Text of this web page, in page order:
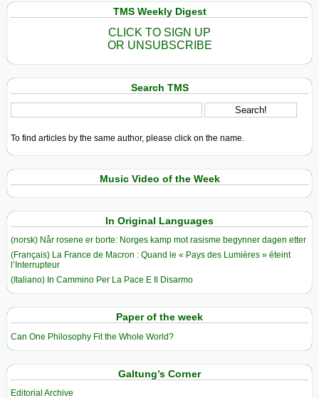
TMS Weekly Digest
CLICK TO SIGN UP
OR UNSUBSCRIBE
Search TMS
To find articles by the same author, please click on the name.
Music Video of the Week
In Original Languages
(norsk) Når rosene er borte: Norges kamp mot rasisme begynner dagen etter
(Français) La France de Macron : Quand le « Pays des Lumières » éteint
l’Interrupteur
(Italiano) In Cammino Per La Pace E Il Disarmo
Paper of the week
Can One Philosophy Fit the Whole World?
Galtung’s Corner
Editorial Archive